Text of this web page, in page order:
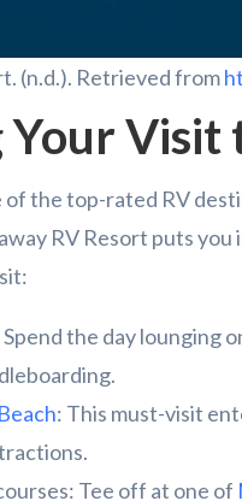
(n.d.). Retrieved from
Your
of the top-rated RV
RV Resort puts you
the day lounging
: This must-visit
Tee off at one of